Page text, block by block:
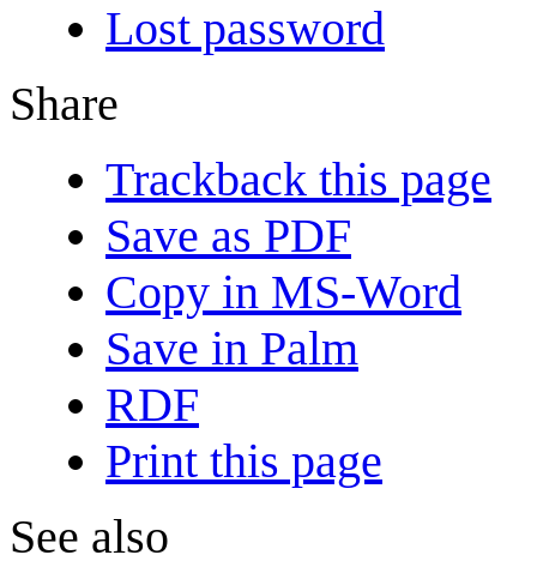
Lost password
Share
Trackback this page
Save as PDF
Copy in MS-Word
Save in Palm
RDF
Print this page
See also